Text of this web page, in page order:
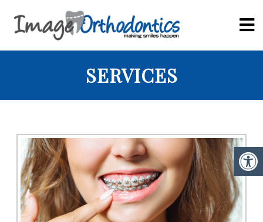
SERVICES